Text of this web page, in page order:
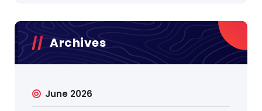
Archives
June 2026